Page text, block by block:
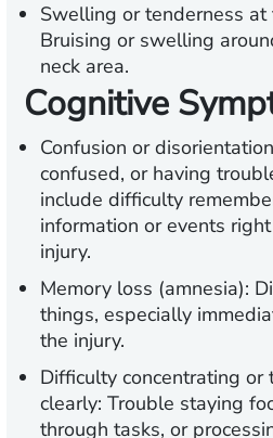
Swelling or tenderness at
Bruising or swelling
neck area.
Cognitive
Confusion or
confused, or having
include difficulty
information or events
injury.
Memory loss (amnesia):
things, especially
the injury.
Difficulty concentrating or
clearly: Trouble staying
through tasks, or